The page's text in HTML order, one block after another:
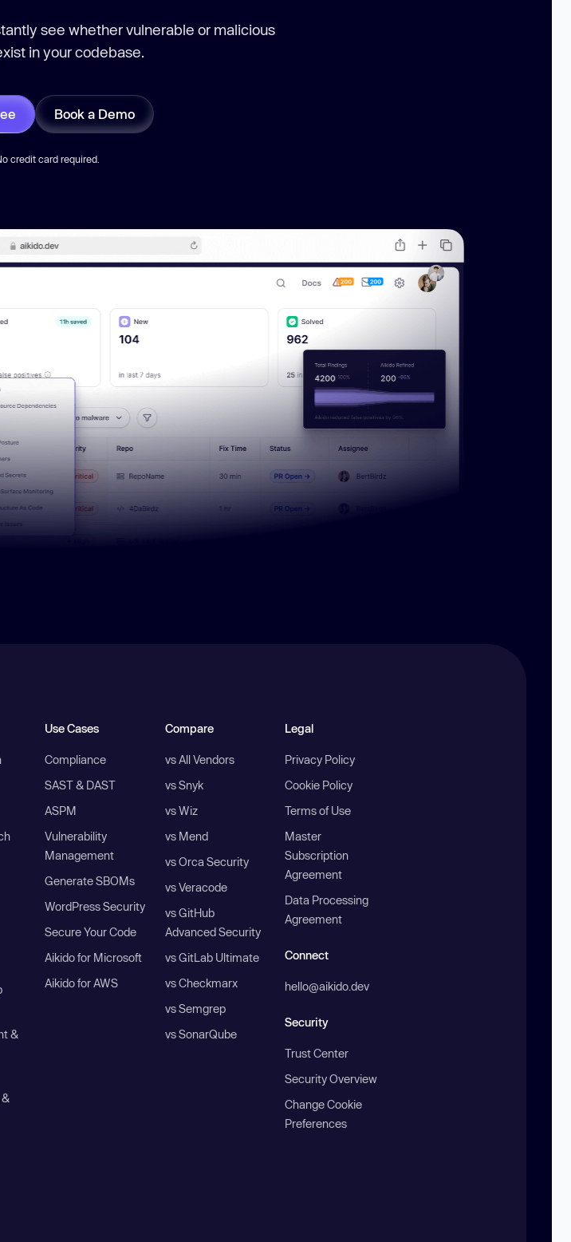
see whether vulnerable or malicious
in your codebase.
Book a Demo
credit card required.
&
Use Cases
Compliance
SAST & DAST
ASPM
Vulnerability
Management
Generate SBOMs
WordPress Security
Secure Your Code
Aikido for Microsoft
Aikido for AWS
Compare
vs All Vendors
vs Snyk
vs Wiz
vs Mend
vs Orca Security
vs Veracode
vs GitHub
Advanced Security
vs GitLab Ultimate
vs Checkmarx
vs Semgrep
vs SonarQube
Legal
Privacy Policy
Cookie Policy
Terms of Use
Master
Subscription
Agreement
Data Processing
Agreement
Connect
hello@aikido.dev
Security
Trust Center
Security Overview
Change Cookie
Preferences